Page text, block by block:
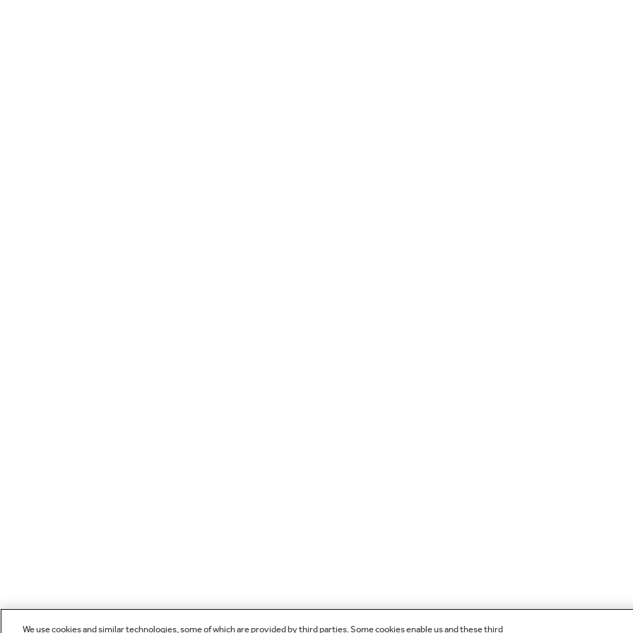
We use cookies and similar technologies, some of which are provided by third parties. Some cookies enable us and these third